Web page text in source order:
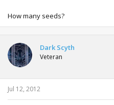
How many seeds?
Dark Scyth
Veteran
Jul 12, 2012